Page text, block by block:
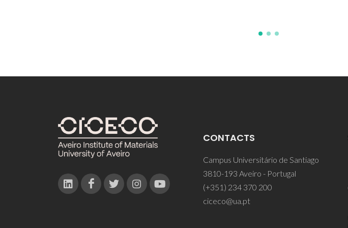
CONTACTS
Campus Universitário de Santiago
3810-193 Aveiro - Portugal
(+351) 234 370 200
ciceco@ua.pt